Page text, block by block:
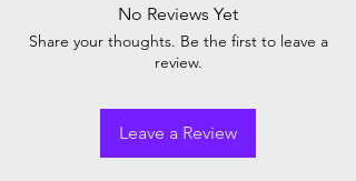
No Reviews Yet
Share your thoughts. Be the first to leave a
review.
Leave a Review